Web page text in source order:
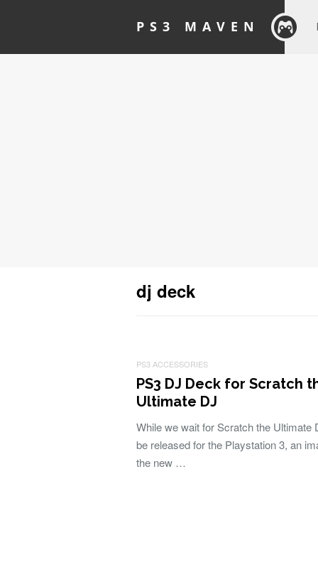
PS3 MAVEN
dj deck
PS3 ACCESSORIES
PS3 DJ Deck for Scratch
Ultimate DJ
While we wait for Scratch the Ultimate
be released for the Playstation 3, an
the new …